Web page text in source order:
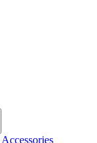
Accessories